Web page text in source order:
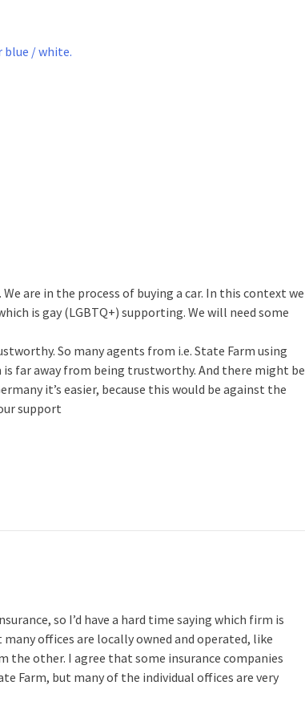
are in the process of buying a car. In this context we
is gay (LGBTQ+) supporting. We will need some
So many agents from i.e. State Farm using
far away from being trustworthy. And there might be
it’s easier, because this would be against the
support
so I’d have a hard time saying which firm is
offices are locally owned and operated, like
other. I agree that some insurance companies
Farm, but many of the individual offices are very